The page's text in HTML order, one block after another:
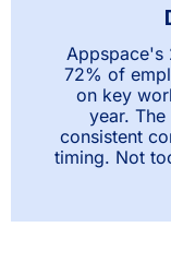
Appspace's
72% of
on key
year.
consistent
timing. Not